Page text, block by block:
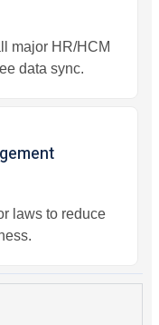
major HR/HCM
data sync.
laws to reduce